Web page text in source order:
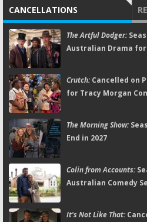
CANCELLATIONS
The Artful Dodger:
Australian Drama for
Crutch:Cancelled on
for Tracy Morgan
The Morning Show:
End in 2027
Colin from Accounts:
Australian Comedy
It's Not Like That: